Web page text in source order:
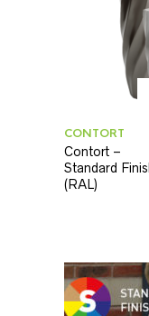
CONTORT
Contort –
Standard
(RAL)